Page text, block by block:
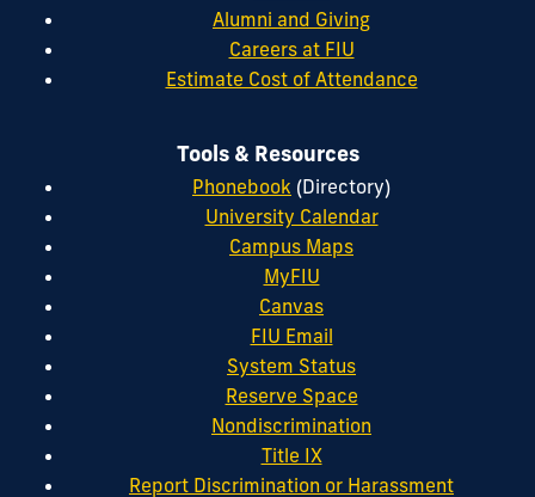
Alumni and Giving
Careers at FIU
Estimate Cost of Attendance
Tools & Resources
Phonebook (Directory)
University Calendar
Campus Maps
MyFIU
Canvas
FIU Email
System Status
Reserve Space
Nondiscrimination
Title IX
Report Discrimination or Harassment